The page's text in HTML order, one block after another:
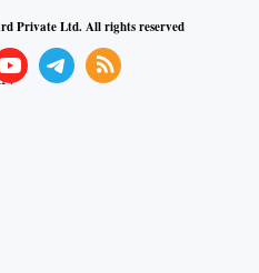
Private Ltd. All rights reserved